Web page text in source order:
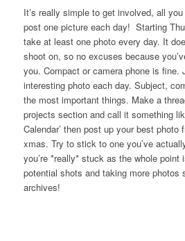
It’s really simple to get involved, all
post one picture each day! Starting
take at least one photo every day. It
shoot on, so no excuses because
you. Compact or camera phone is fine.
interesting photo each day. Subject,
the most important things. Make a
projects section and call it something
Calendar’ then post up your best photo
xmas. Try to stick to one you’ve
you’re *really* stuck as the whole
potential shots and taking more photos
archives!